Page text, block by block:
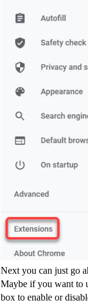
Next you can just go
Maybe if you want to
box to enable or